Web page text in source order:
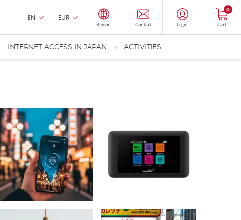
EN EUR
Region Contact Login Cart
0
INTERNET ACCESS IN JAPAN ACTIVITIES